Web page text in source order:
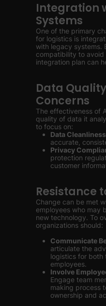
Integration
Systems
One of the primary
for logistics is
with legacy systems.
compatibility to avoid
integration plan can
Data
Concerns
The effectiveness of
quality of data it
to focus on:
Data Cleanliness
accurate,
Privacy
protection
customer
Resistance
Change can be met
employees who may
new technology. To
organizations should:
Communicate
articulate the
logistics for both
employees.
Involve
Engage team
making process
ownership and